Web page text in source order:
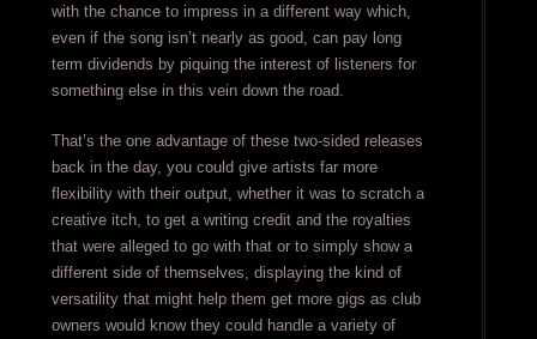
with the chance to impress in a different way which,
even if the song isn’t nearly as good, can pay long
term dividends by piquing the interest of listeners for
something else in this vein down the road.
That’s the one advantage of these two-sided releases
back in the day, you could give artists far more
flexibility with their output, whether it was to scratch a
creative itch, to get a writing credit and the royalties
that were alleged to go with that or to simply show a
different side of themselves, displaying the kind of
versatility that might help them get more gigs as club
owners would know they could handle a variety of